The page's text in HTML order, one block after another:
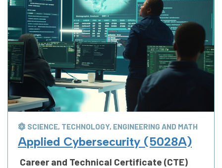
SCIENCE, TECHNOLOGY, ENGINEERING AND MATH
Applied Cybersecurity (5028A)
Career and Technical Certificate (CTE)